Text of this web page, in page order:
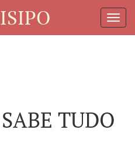
TUDO